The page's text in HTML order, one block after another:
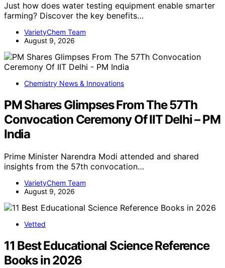
Just how does water testing equipment enable smarter
farming? Discover the key benefits…
VarietyChem Team
August 9, 2026
Chemistry News & Innovations
PM Shares Glimpses From The 57Th
Convocation Ceremony Of IIT Delhi – PM
India
Prime Minister Narendra Modi attended and shared
insights from the 57th convocation…
VarietyChem Team
August 9, 2026
Vetted
11 Best Educational Science Reference
Books in 2026